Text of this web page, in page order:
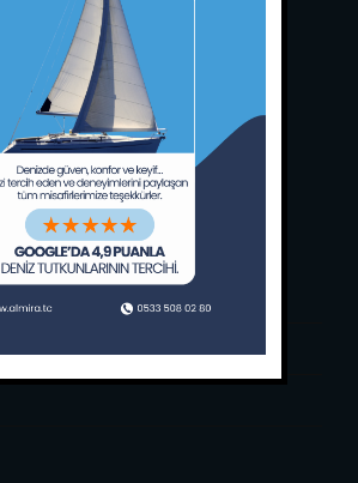
Ece Saray Marina
Fethiye / Muğla
+90 252 988 02 80
+90 (533) 508 02 80
info@almira.tc